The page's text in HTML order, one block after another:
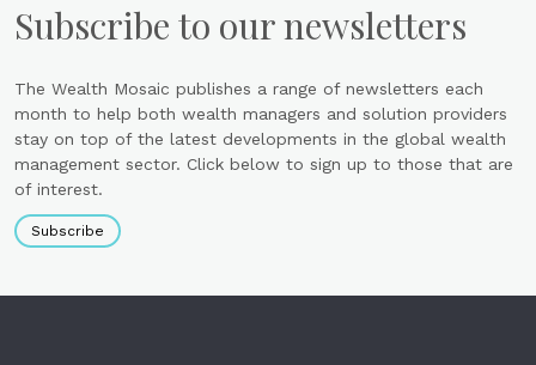
Subscribe to our newsletters
The Wealth Mosaic publishes a range of newsletters each
month to help both wealth managers and solution providers
stay on top of the latest developments in the global wealth
management sector. Click below to sign up to those that are
of interest.
Subscribe